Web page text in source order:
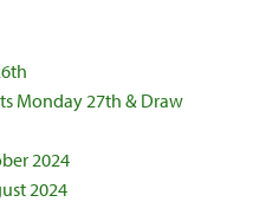
Monday 27th & Draw
2024
2024